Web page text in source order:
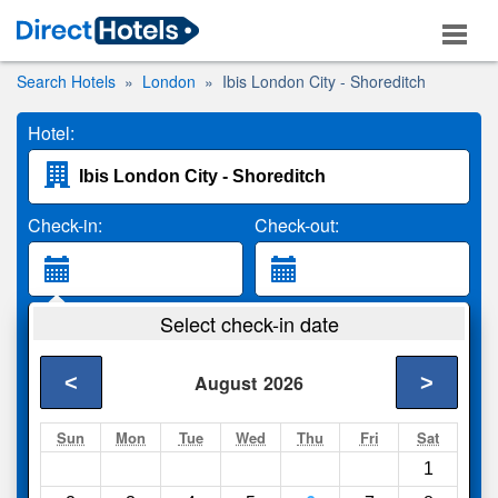
Search Hotels London Ibis London City - Shoreditch
Hotel:
Check-in: Check-out:
2 Adults
Search
Select check-in date
August 2026
< >
Sun Mon Tue Wed Thu Fri Sat
1
Compareother sites